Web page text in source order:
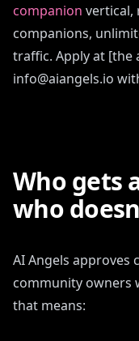
companion vertical,
companions,
traffic. Apply at [the
info@aiangels.io
Who gets
who
AI Angels approves
community owners
that means: